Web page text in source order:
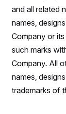
and all related
names,
Company or
such marks
Company. All
names,
trademarks of